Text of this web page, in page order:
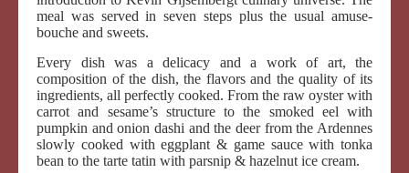
meal was served in seven steps plus the usual amuse-
bouche and sweets.
Every dish was a delicacy and a work of art, the
composition of the dish, the flavors and the quality of its
ingredients, all perfectly cooked. From the raw oyster with
carrot and sesame’s structure to the smoked eel with
pumpkin and onion dashi and the deer from the Ardennes
slowly cooked with eggplant & game sauce with tonka
bean to the tarte tatin with parsnip & hazelnut ice cream.